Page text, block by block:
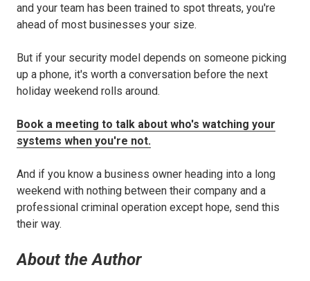
and your team has been trained to spot threats, you're
ahead of most businesses your size.
But if your security model depends on someone picking
up a phone, it's worth a conversation before the next
holiday weekend rolls around.
Book a meeting to talk about who's watching your
systems when you're not.
And if you know a business owner heading into a long
weekend with nothing between their company and a
professional criminal operation except hope, send this
their way.
About the Author